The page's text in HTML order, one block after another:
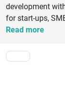
development
for start-ups,
experts in
trust top
Hyperlink
provide end-to-
an idea to
Read more